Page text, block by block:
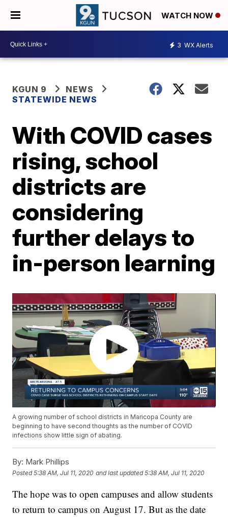
WATCH NOW
3 WX Alerts
KGUN 9
NEWS
STATEWIDE NEWS
With COVID cases
rising, school
districts are
considering
further delays to
in-person learning
A growing number of school districts in Maricopa County are
beginning to have second thoughts as the number of COVID
infections show little sign of abating.
By: Mark Phillips
Posted5:38 AM, Jul 11, 2020 and last updated 5:38 AM, Jul 11, 2020
The hope was to open campuses and allow students
to return to campus on August 17. But as the date